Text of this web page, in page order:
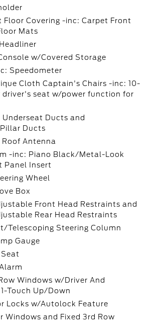
Floor Covering -inc: Carpet Front
Mats
w/Covered Storage
Speedometer
Cloth Captain's Chairs -inc: 10-
driver's seat w/power function for
Underseat Ducts and
Ducts
Roof Antenna
-inc: Piano Black/Metal-Look
Panel Insert
Wheel
Box
Front Head Restraints and
Rear Head Restraints
Telescoping Steering Column
Gauge
Seat
Windows w/Driver And
1-Touch Up/Down
Locks w/Autolock Feature
Windows and Fixed 3rd Row